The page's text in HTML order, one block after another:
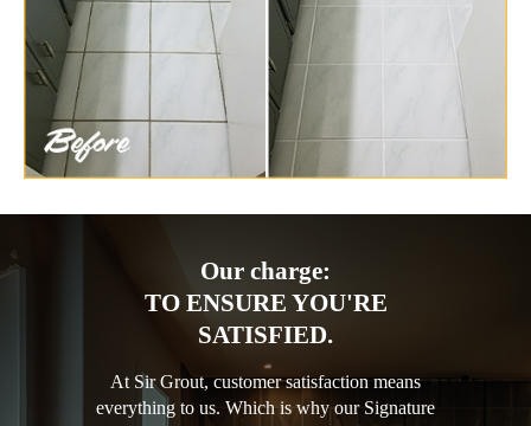
Our charge:
TO ENSURE YOU'RE
SATISFIED.
At Sir Grout, customer satisfaction means
everything to us. Which is why our Signature